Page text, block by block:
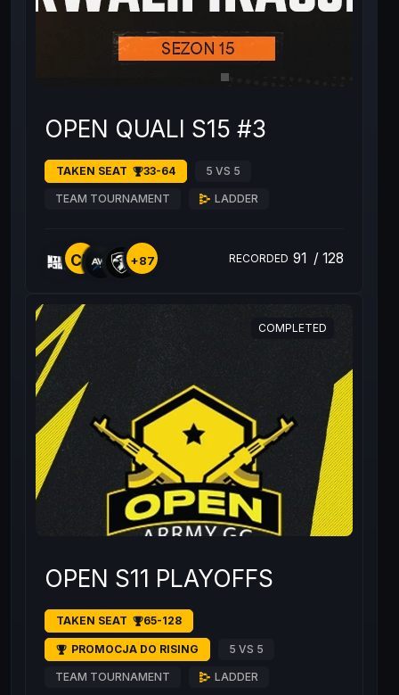
OPEN QUALI S15 #3
TAKEN SEAT 33-64 5 VS 5
TEAM TOURNAMENT LADDER
CE +87 RECORDED 91 / 128
COMPLETED
OPEN S11 PLAYOFFS
TAKEN SEAT 65-128
PROMOCJA DO RISING 5 VS 5
TEAM TOURNAMENT LADDER